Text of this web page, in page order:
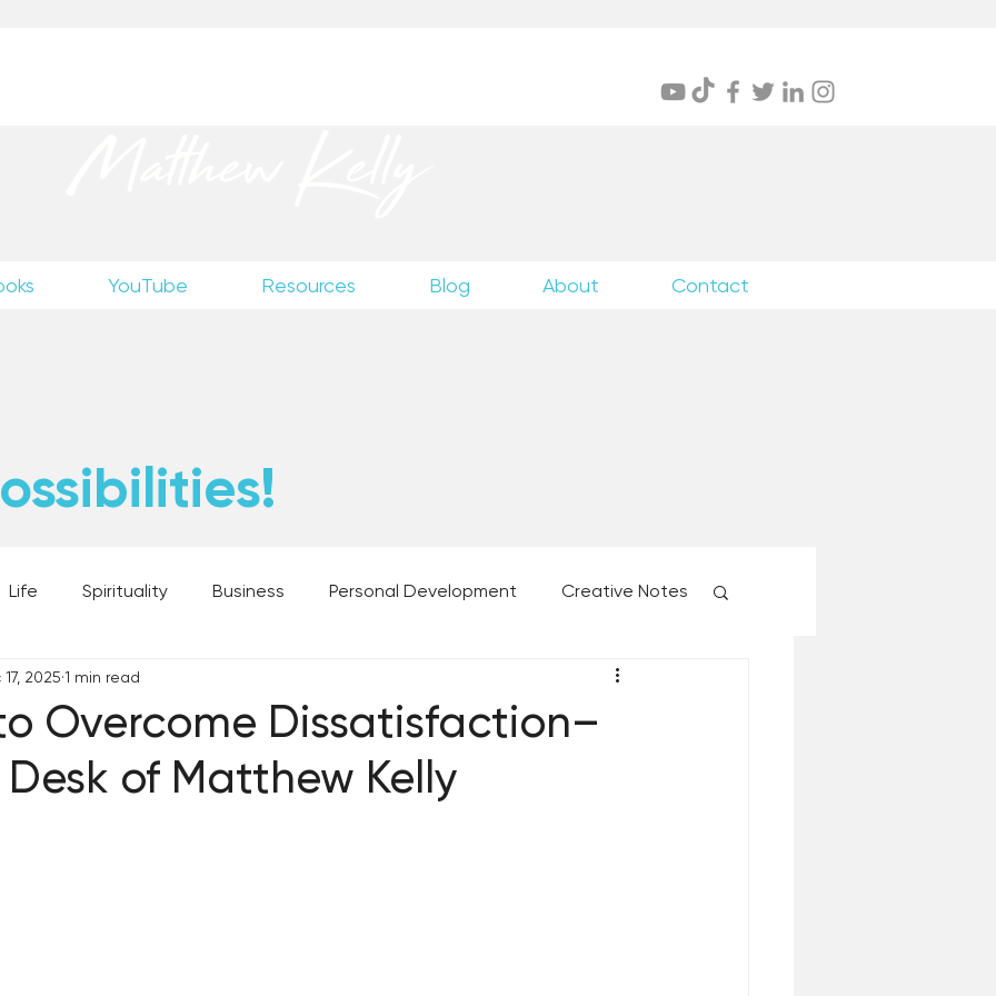
YouTube Resources Blog About Contact
Life Spirituality Business Personal Development Creative Notes
and Movies From the Desk of Matthew Kelly
28 Obstacles to Having Your Best Ch
Overcome Dissatisfaction–
of Matthew Kelly
2025 1 min read